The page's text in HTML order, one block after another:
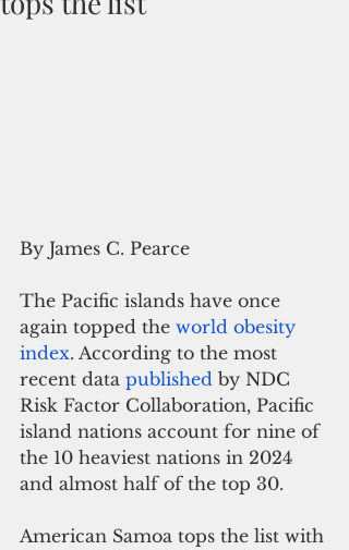
By James C. Pearce
The Pacific islands have once
again topped the world obesity
index. According to the most
recent data published by NDC
Risk Factor Collaboration, Pacific
island nations account for nine of
the 10 heaviest nations in 2024
and almost half of the top 30.
American Samoa tops the list with